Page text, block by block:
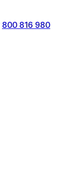
800 816 980